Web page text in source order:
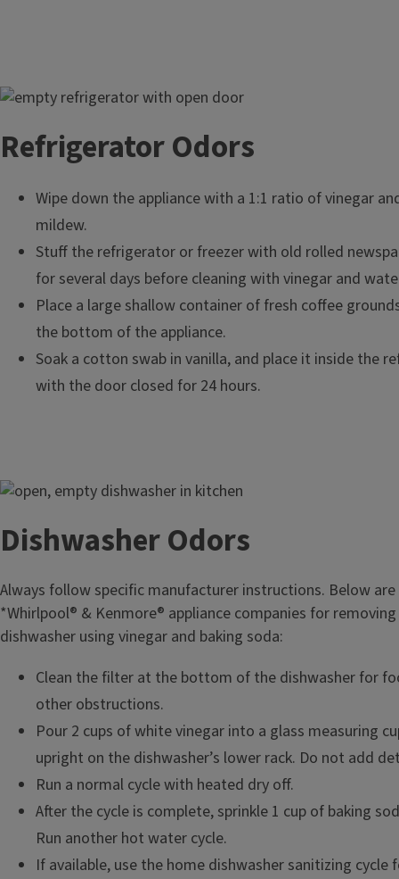
Image
Refrigerator Odors
Wipe down the appliance with a 1:1 ratio of vinegar
mildew.
Stuff the refrigerator or freezer with old rolled
for several days before cleaning with vinegar and
Place a large shallow container of fresh coffee
the bottom of the appliance.
Soak a cotton swab in vanilla, and place it inside the
with the door closed for 24 hours.
Image
Dishwasher Odors
Always follow specific manufacturer instructions. Below
*Whirlpool® & Kenmore® appliance companies for
dishwasher using vinegar and baking soda:
Clean the filter at the bottom of the dishwasher for
other obstructions.
Pour 2 cups of white vinegar into a glass measuring
upright on the dishwasher’s lower rack. Do not add
Run a normal cycle with heated dry off.
After the cycle is complete, sprinkle 1 cup of baking
Run another hot water cycle.
If available, use the home dishwasher sanitizing cycle